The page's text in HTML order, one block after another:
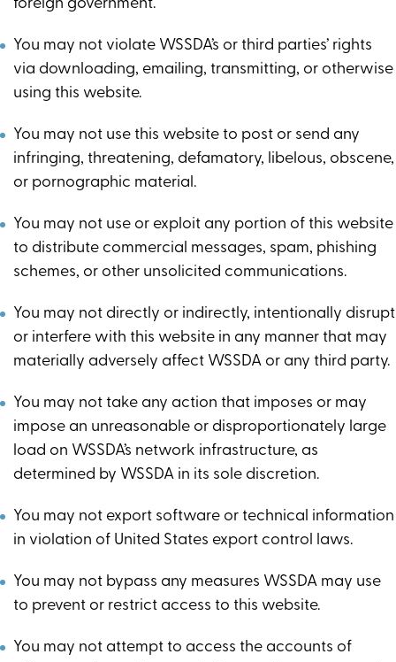
foreign government.
You may not violate WSSDA’s or third parties’ rights
via downloading, emailing, transmitting, or otherwise
using this website.
You may not use this website to post or send any
infringing, threatening, defamatory, libelous, obscene,
or pornographic material.
You may not use or exploit any portion of this website
to distribute commercial messages, spam, phishing
schemes, or other unsolicited communications.
You may not directly or indirectly, intentionally disrupt
or interfere with this website in any manner that may
materially adversely affect WSSDA or any third party.
You may not take any action that imposes or may
impose an unreasonable or disproportionately large
load on WSSDA’s network infrastructure, as
determined by WSSDA in its sole discretion.
You may not export software or technical information
in violation of United States export control laws.
You may not bypass any measures WSSDA may use
to prevent or restrict access to this website.
You may not attempt to access the accounts of